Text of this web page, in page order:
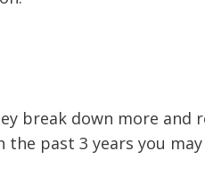
break down more and
past 3 years you